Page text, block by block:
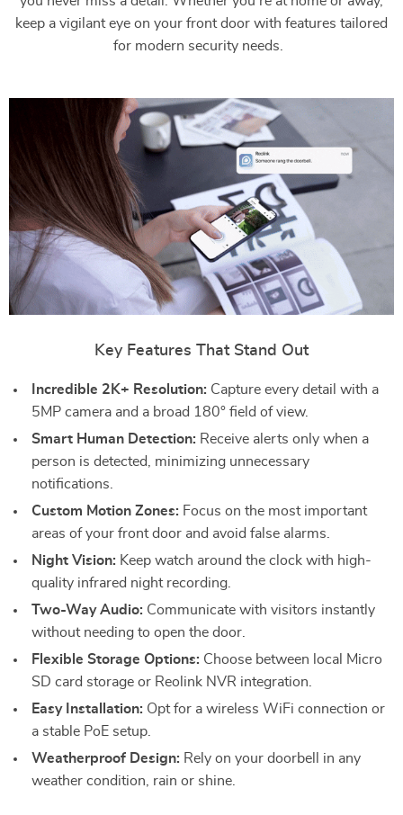
keep a vigilant eye on your front door with features tailored
for modern security needs.
Key Features That Stand Out
Incredible 2K+ Resolution: Capture every detail with a
5MP camera and a broad 180° field of view.
Smart Human Detection: Receive alerts only when a
person is detected, minimizing unnecessary
notifications.
Custom Motion Zones: Focus on the most important
areas of your front door and avoid false alarms.
Night Vision: Keep watch around the clock with high-
quality infrared night recording.
Two-Way Audio: Communicate with visitors instantly
without needing to open the door.
Flexible Storage Options: Choose between local Micro
SD card storage or Reolink NVR integration.
Easy Installation: Opt for a wireless WiFi connection or
a stable PoE setup.
Weatherproof Design: Rely on your doorbell in any
weather condition, rain or shine.